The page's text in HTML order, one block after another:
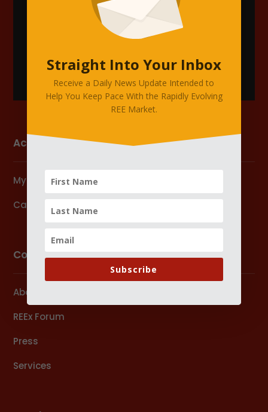
Critical Minerals Supply Chain.
Account
My Account
Cart
Company
About Us
REEx Forum
Press
Services
Straight Into Your Inbox
Receive a Daily News Update Intended to
Help You Keep Pace With the Rapidly Evolving
REE Market.
Subscribe